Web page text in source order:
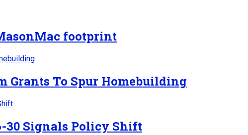
footprint
Grants To Spur Homebuilding
30 Signals Policy Shift